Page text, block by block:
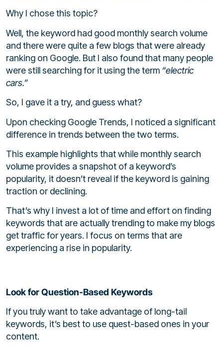
Why I chose this topic?
Well, the keyword had good monthly search volume
and there were quite a few blogs that were already
ranking on Google. But I also found that many people
were still searching for it using the term “electric
cars.”
So, I gave it a try, and guess what?
Upon checking Google Trends, I noticed a significant
difference in trends between the two terms.
This example highlights that while monthly search
volume provides a snapshot of a keyword’s
popularity, it doesn’t reveal if the keyword is gaining
traction or declining.
That’s why I invest a lot of time and effort on finding
keywords that are actually trending to make my blogs
get traffic for years. I focus on terms that are
experiencing a rise in popularity.
Look for Question-Based Keywords
If you truly want to take advantage of long-tail
keywords, it’s best to use quest-based ones in your
content.